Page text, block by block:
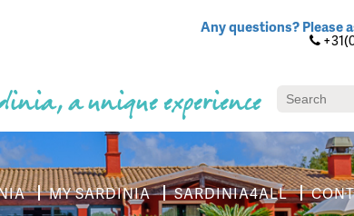
Any questions? Please
a unique experience
MY SARDINIA SARDINIA4ALL